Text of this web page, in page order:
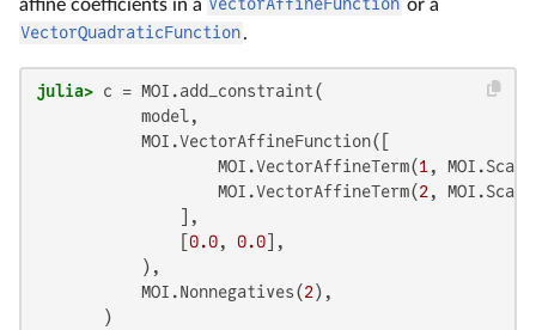
affine coefficients in a VectorAffineFunction or a
VectorQuadraticFunction.
julia> c = MOI.add_constraint(
           model,
           MOI.VectorAffineFunction([
                   MOI.VectorAffineTerm(
1 ,
                   MOI.VectorAffineTerm(
2,
               ],
0.0, 0.0 ],
           ),
           MOI.Nonnegatives(
2),